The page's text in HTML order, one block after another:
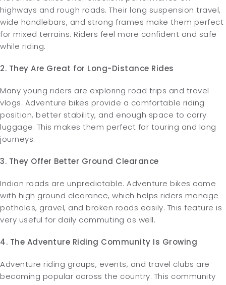
highways and rough roads. Their long suspension travel,
wide handlebars, and strong frames make them perfect
for mixed terrains. Riders feel more confident and safe
while riding.
2. They Are Great for Long-Distance Rides
Many young riders are exploring road trips and travel
vlogs. Adventure bikes provide a comfortable riding
position, better stability, and enough space to carry
luggage. This makes them perfect for touring and long
journeys.
3. They Offer Better Ground Clearance
Indian roads are unpredictable. Adventure bikes come
with high ground clearance, which helps riders manage
potholes, gravel, and broken roads easily. This feature is
very useful for daily commuting as well.
4. The Adventure Riding Community Is Growing
Adventure riding groups, events, and travel clubs are
becoming popular across the country. This community